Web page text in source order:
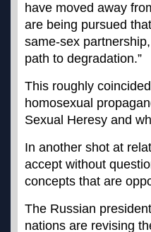
have moved away
are being pursued
same-sex
path to degradation.”
This roughly
homosexual
Sexual Heresy and
In another shot at
accept without
concepts that are
The Russian
nations are revising